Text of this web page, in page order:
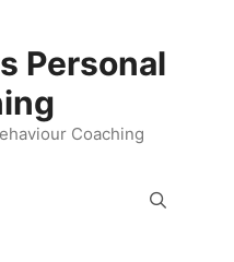
Personal
Coaching